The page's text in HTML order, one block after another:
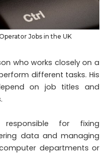
Jobs in the UK
who works closely on a
different tasks. His
on job titles and
for fixing
data and managing
departments or